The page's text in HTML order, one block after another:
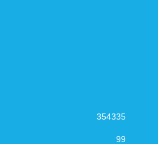
354335
99